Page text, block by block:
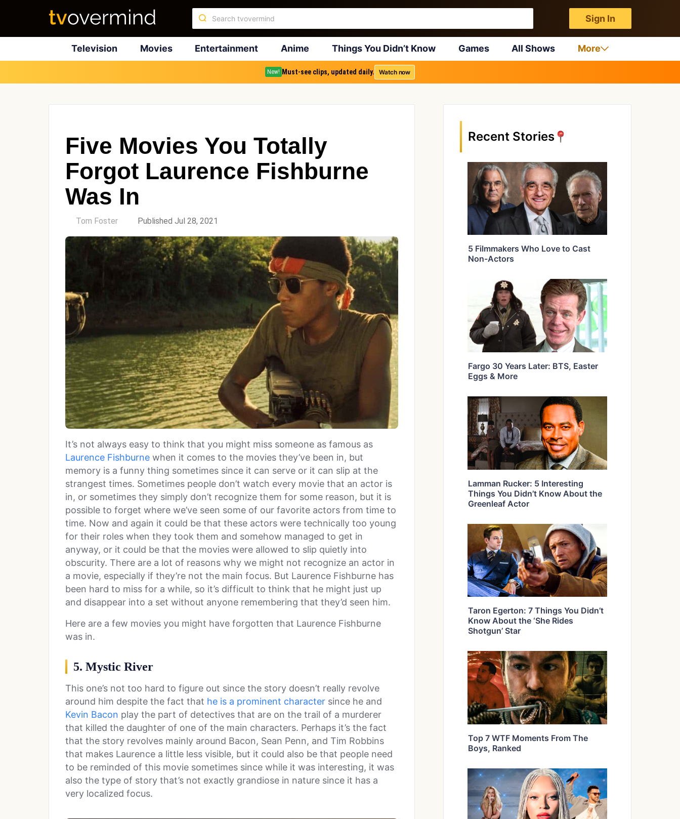
Sign In
Television Movies Entertainment Anime Things You Didn’t Know Games All Shows More
New! Must-see clips, updated daily. Watch now
Five Movies You Totally
Forgot Laurence Fishburne
Was In
Tom Foster Published Jul 28, 2021
It’s not always easy to think that you might miss someone as famous as
Laurence Fishburne when it comes to the movies they’ve been in, but
memory is a funny thing sometimes since it can serve or it can slip at the
strangest times. Sometimes people don’t watch every movie that an actor is
in, or sometimes they simply don’t recognize them for some reason, but it is
possible to forget where we’ve seen some of our favorite actors from time to
time. Now and again it could be that these actors were technically too young
for their roles when they took them and somehow managed to get in
anyway, or it could be that the movies were allowed to slip quietly into
obscurity. There are a lot of reasons why we might not recognize an actor in
a movie, especially if they’re not the main focus. But Laurence Fishburne has
been hard to miss for a while, so it’s difficult to think that he might just up
and disappear into a set without anyone remembering that they’d seen him.
Here are a few movies you might have forgotten that Laurence Fishburne
was in.
5. Mystic River
This one’s not too hard to figure out since the story doesn’t really revolve
around him despite the fact that he is a prominent character since he and
Kevin Bacon play the part of detectives that are on the trail of a murderer
that killed the daughter of one of the main characters. Perhaps it’s the fact
that the story revolves mainly around Bacon, Sean Penn, and Tim Robbins
that makes Laurence a little less visible, but it could also be that people need
to be reminded of this movie sometimes since while it was interesting, it was
also the type of story that’s not exactly grandiose in nature since it has a
very localized focus.
Recent Stories
5 Filmmakers Who Love to Cast
Non-Actors
Fargo 30 Years Later: BTS, Easter
Eggs & More
Lamman Rucker: 5 Interesting
Things You Didn’t Know About the
Greenleaf Actor
Taron Egerton: 7 Things You Didn’t
Know About the ‘She Rides
Shotgun’ Star
Top 7 WTF Moments From The
Boys, Ranked